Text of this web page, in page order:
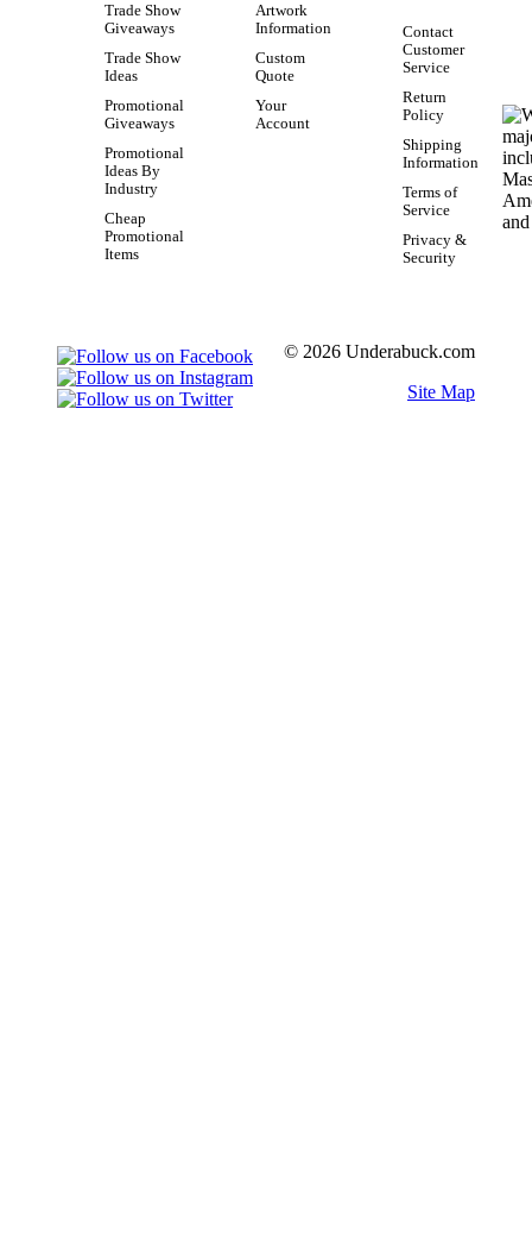
Trade Show
Giveaways
Trade Show
Ideas
Promotional
Giveaways
Promotional
Ideas By
Industry
Cheap
Promotional
Items
Artwork
Information
Custom
Quote
Your
Account
Contact
Customer
Service
Return
Policy
Shipping
Information
Terms of
Service
Privacy &
Security
© 2026 Underabuck.com
Site Map